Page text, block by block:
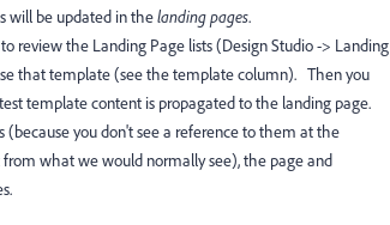
will be updated in thelanding pages.
review the Landing Page lists (Design Studio -> Landing
that template (see the template column). Then you
template content is propagated to the landing page.
you don't see a reference to them at the
what we would normally see), the page and